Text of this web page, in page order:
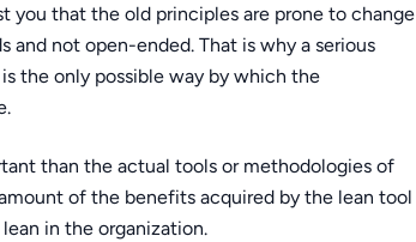
you that the old principles are prone to change
not open-ended. That is why a serious
the only possible way by which the
than the actual tools or methodologies of
of the benefits acquired by the lean tool
in the organization.